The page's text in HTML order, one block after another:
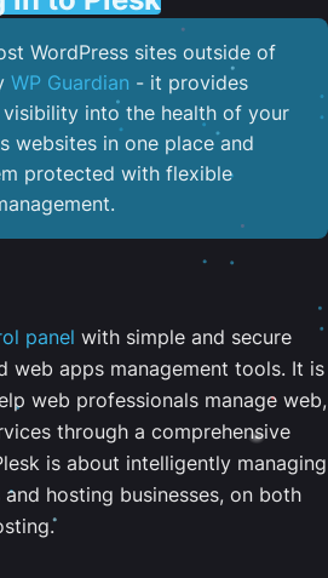
WordPress sites outside of
WP Guardian - it provides
into the health of your
websites in one place and
protected with flexible
panel with simple and secure
web apps management tools. It is
web professionals manage web,
through a comprehensive
is about intelligently managing
hosting businesses, on both